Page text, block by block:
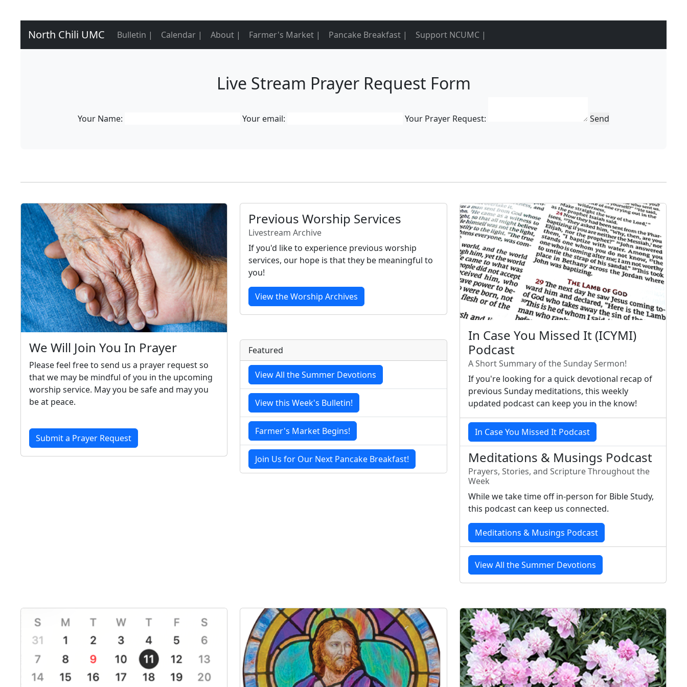
North Chili UMC Bulletin | Calendar | About | Farmer's Market | Pancake Breakfast | Support NCUMC |
Live Stream Prayer Request Form
Your Name: Your email: Your Prayer Request: Send
We Will Join You In Prayer
Please feel free to send us a prayer request so
that we may be mindful of you in the upcoming
worship service. May you be safe and may you
be at peace.
Submit a Prayer Request
Previous Worship Services
Livestream Archive
If you'd like to experience previous worship
services, our hope is that they be meaningful to
you!
View the Worship Archives
Featured
View All the Summer Devotions
View this Week's Bulletin!
Farmer's Market Begins!
Join Us for Our Next Pancake Breakfast!
In Case You Missed It (ICYMI)
Podcast
A Short Summary of the Sunday Sermon!
If you're looking for a quick devotional recap of
previous Sunday meditations, this weekly
updated podcast can keep you in the know!
In Case You Missed It Podcast
Meditations & Musings Podcast
Prayers, Stories, and Scripture Throughout the
Week
While we take time off in-person for Bible Study,
this podcast can keep us connected.
Meditations & Musings Podcast
View All the Summer Devotions